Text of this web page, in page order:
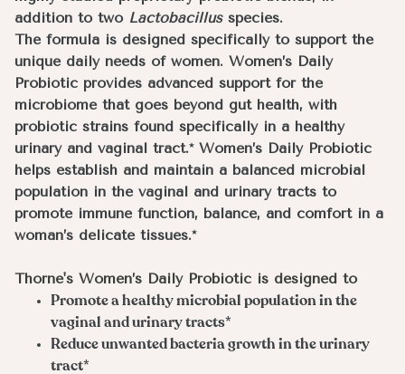
addition to two Lactobacillusspecies.
The formula is designed specifically to support the
unique daily needs of women. Women’s Daily
Probiotic provides advanced support for the
microbiome that goes beyond gut health, with
probiotic strains found specifically in a healthy
urinary and vaginal tract.* Women’s Daily Probiotic
helps establish and maintain a balanced microbial
population in the vaginal and urinary tracts to
promote immune function, balance, and comfort in a
woman’s delicate tissues.*
Thorne's Women’s Daily Probiotic is designed to
Promote a healthy microbial population in the
vaginal and urinary tracts*
Reduce unwanted bacteria growth in the urinary
tract*